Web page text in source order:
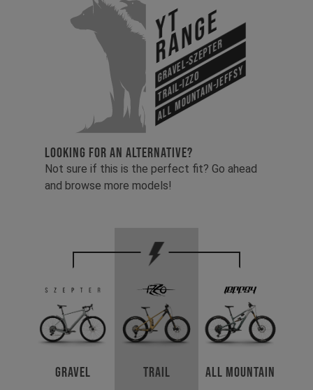
YT
Range
Gravel-Szepter
Trail-Izzo
All Mountain-Jeffsy
LOOKING FOR AN ALTERNATIVE?
Not sure if this is the perfect fit? Go ahead
and browse more models!
Gravel Trail All Mountain